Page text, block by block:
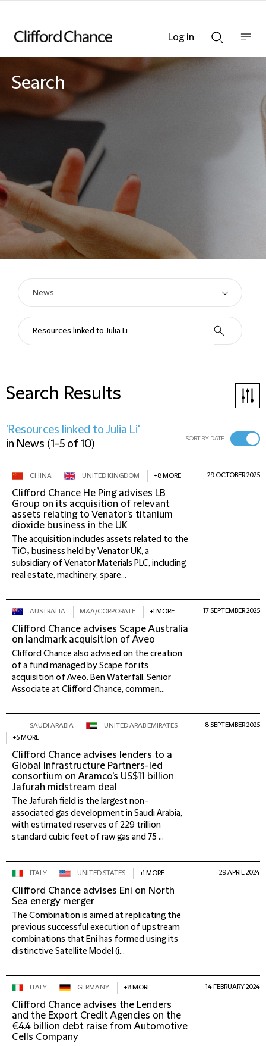
Searchnav
Search
Search Results
'Resources linked to Julia Li'
in News (1-5 of 10) SORT BY DATE
CHINA UNITED KINGDOM +8 MORE
Clifford Chance He Ping advises LB
Group on its acquisition of relevant
assets relating to Venator's titanium
dioxide business in the UK
The acquisition includes assets related to the
TiO₂ business held by Venator UK, a
subsidiary of Venator Materials PLC, including
real estate, machinery, spare...
29 OCTOBER 2025
AUSTRALIA M&A/CORPORATE +1 MORE
Clifford Chance advises Scape Australia
on landmark acquisition of Aveo
Clifford Chance also advised on the creation
of a fund managed by Scape for its
acquisition of Aveo. Ben Waterfall, Senior
Associate at Clifford Chance, commen...
17 SEPTEMBER 2025
SAUDI ARABIA
UNITED ARAB EMIRATES
+5 MORE
Clifford Chance advises lenders to a
Global Infrastructure Partners-led
consortium on Aramco's US$11 billion
Jafurah midstream deal
The Jafurah field is the largest non-
associated gas development in Saudi Arabia,
with estimated reserves of 229 trillion
standard cubic feet of raw gas and 75 ...
8 SEPTEMBER 2025
ITALY UNITED STATES +1 MORE
Clifford Chance advises Eni on North
Sea energy merger
The Combination is aimed at replicating the
previous successful execution of upstream
combinations that Eni has formed using its
distinctive Satellite Model (i...
29 APRIL 2024
ITALY GERMANY +8 MORE
Clifford Chance advises the Lenders
and the Export Credit Agencies on the
€4.4 billion debt raise from Automotive
Cells Company
14 FEBRUARY 2024
Log in